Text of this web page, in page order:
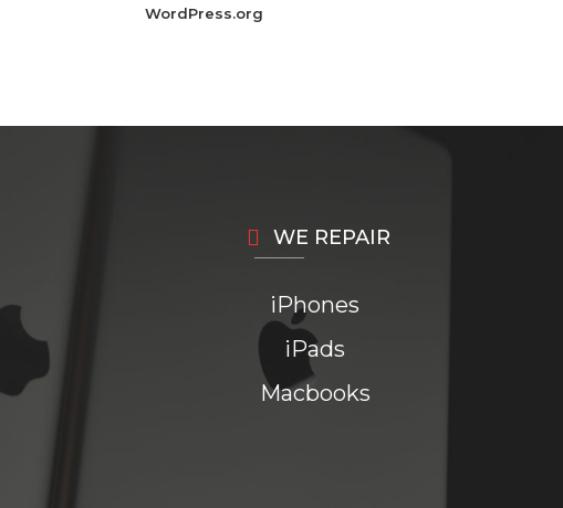
WordPress.org
WE REPAIR
iPhones
iPads
Macbooks